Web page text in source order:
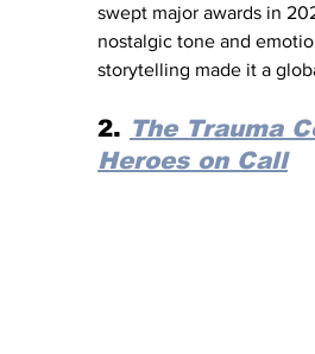
swept major awards in
nostalgic tone and
storytelling made it a
2. The Trauma
Heroes on Call